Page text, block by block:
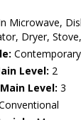
Microwave,
Dryer,
Contemporary
Level: 2
Level: 3